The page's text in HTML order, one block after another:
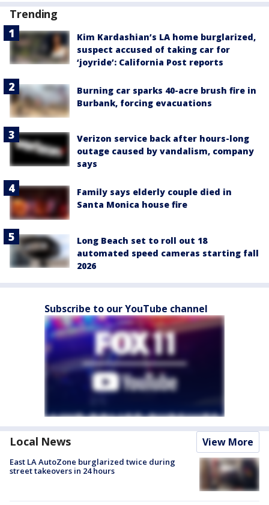
Trending
Kim Kardashian’s LA home burglarized,
suspect accused of taking car for
‘joyride’: California Post reports
Burning car sparks 40-acre brush fire in
Burbank, forcing evacuations
Verizon service back after hours-long
outage caused by vandalism, company
says
Family says elderly couple died in
Santa Monica house fire
Long Beach set to roll out 18
automated speed cameras starting fall
2026
Subscribe to our YouTube channel
Local News View More
East LA AutoZone burglarized twice during
street takeovers in 24 hours